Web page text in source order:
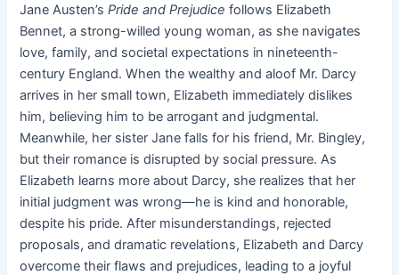
Jane Austen’sPride and Prejudice follows Elizabeth
Bennet, a strong-willed young woman, as she navigates
love, family, and societal expectations in nineteenth-
century England. When the wealthy and aloof Mr. Darcy
arrives in her small town, Elizabeth immediately dislikes
him, believing him to be arrogant and judgmental.
Meanwhile, her sister Jane falls for his friend, Mr. Bingley,
but their romance is disrupted by social pressure. As
Elizabeth learns more about Darcy, she realizes that her
initial judgment was wrong—he is kind and honorable,
despite his pride. After misunderstandings, rejected
proposals, and dramatic revelations, Elizabeth and Darcy
overcome their flaws and prejudices, leading to a joyful